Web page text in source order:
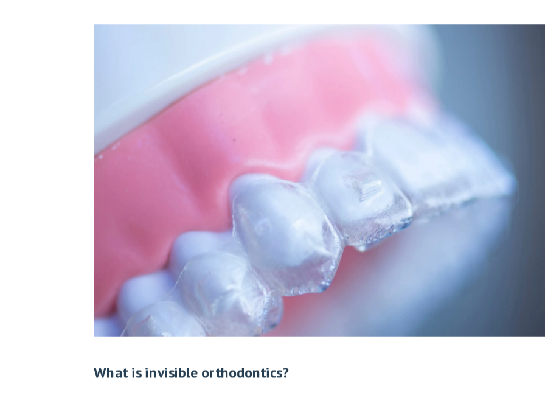
What is invisible orthodontics?